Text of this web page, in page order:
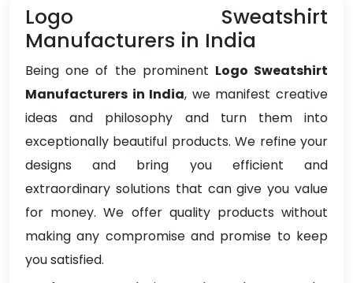
Logo Sweatshirt
Manufacturers in India
Being one of the prominent Logo Sweatshirt
Manufacturers in India, we manifest creative
ideas and philosophy and turn them into
exceptionally beautiful products. We refine your
designs and bring you efficient and
extraordinary solutions that can give you value
for money. We offer quality products without
making any compromise and promise to keep
you satisfied.